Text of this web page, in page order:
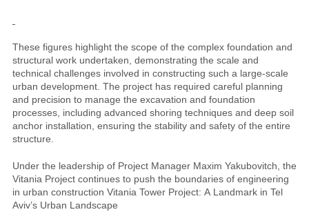
These figures highlight the scope of the complex foundation and
structural work undertaken, demonstrating the scale and
technical challenges involved in constructing such a large-scale
urban development. The project has required careful planning
and precision to manage the excavation and foundation
processes, including advanced shoring techniques and deep soil
anchor installation, ensuring the stability and safety of the entire
structure.
Under the leadership of Project Manager Maxim Yakubovitch, the
Vitania Project continues to push the boundaries of engineering
in urban construction Vitania Tower Project: A Landmark in Tel
Aviv’s Urban Landscape